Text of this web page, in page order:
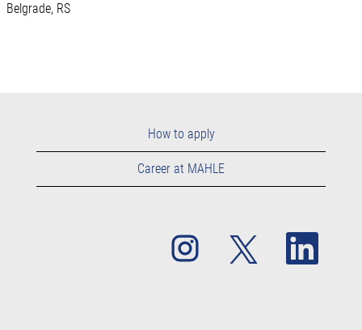
Belgrade, RS
How to apply
Career at MAHLE
O
p
e
O
e